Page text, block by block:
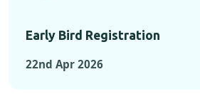
Early Bird Registration
22nd Apr 2026